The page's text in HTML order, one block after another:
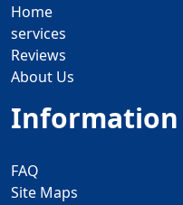
Home
services
Reviews
About Us
Information
FAQ
Site Maps